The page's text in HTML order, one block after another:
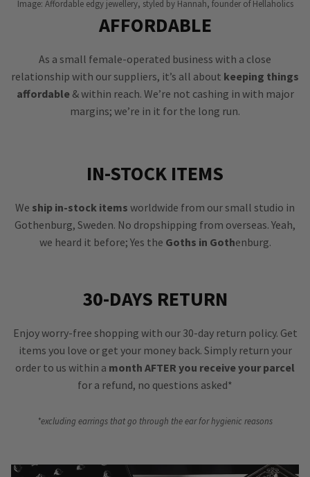
Image: Affordable edgy jewellery, styled by Hannah, founder of Hellaholics
AFFORDABLE
As a small female-operated business with a close
relationship with our suppliers, it’s all about keeping things
affordable& within reach. We’re not cashing in with major
margins; we’re in it for the long run.
IN-STOCK ITEMS
We ship in-stock items worldwide from our small studio in
Gothenburg, Sweden. No dropshipping from overseas. Yeah,
we heard it before; Yes the Goths in Gothenburg.
30-DAYS RETURN
Enjoy worry-free shopping with our 30-day return policy. Get
items you love or get your money back. Simply return your
order to us within a month AFTER you receive your parcel
for a refund, no questions asked*
*excluding earrings that go through the ear for hygienic reasons